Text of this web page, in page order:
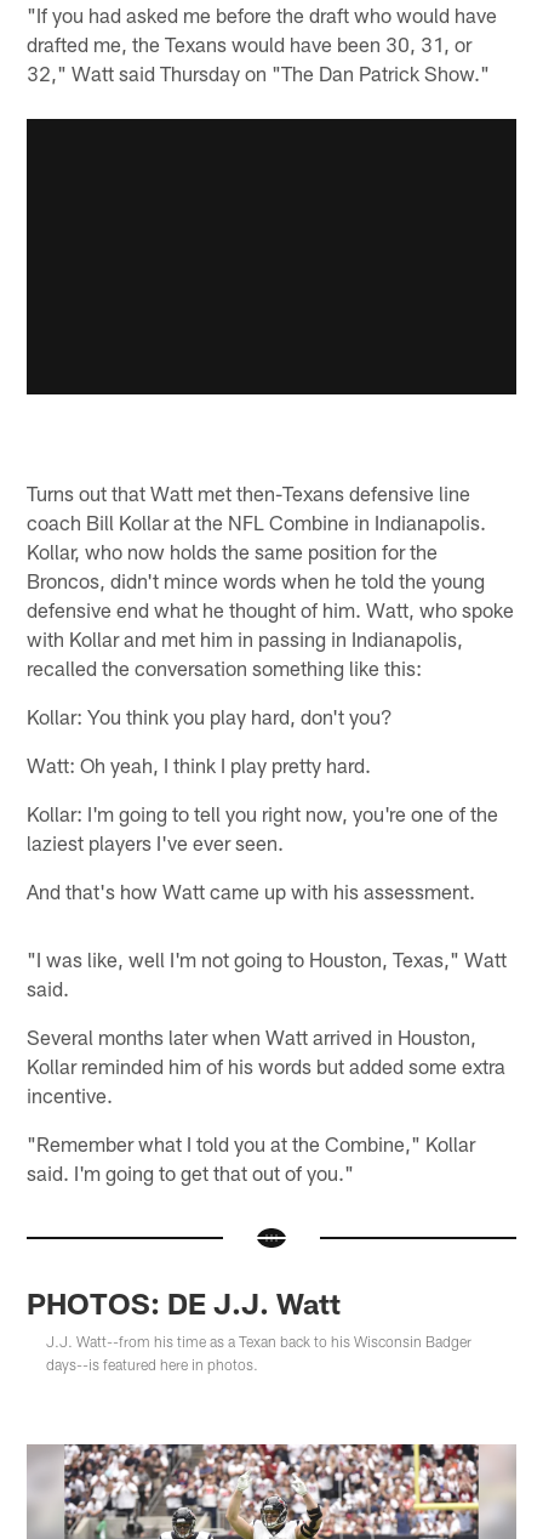
"If you had asked me before the draft who would have
drafted me, the Texans would have been 30, 31, or
32," Watt said Thursday on "The Dan Patrick Show."
Turns out that Watt met then-Texans defensive line
coach Bill Kollar at the NFL Combine in Indianapolis.
Kollar, who now holds the same position for the
Broncos, didn't mince words when he told the young
defensive end what he thought of him. Watt, who spoke
with Kollar and met him in passing in Indianapolis,
recalled the conversation something like this:
Kollar: You think you play hard, don't you?
Watt: Oh yeah, I think I play pretty hard.
Kollar: I'm going to tell you right now, you're one of the
laziest players I've ever seen.
And that's how Watt came up with his assessment.
"I was like, well I'm not going to Houston, Texas," Watt
said.
Several months later when Watt arrived in Houston,
Kollar reminded him of his words but added some extra
incentive.
"Remember what I told you at the Combine," Kollar
said. I'm going to get that out of you."
PHOTOS: DE J.J. Watt
J.J. Watt--from his time as a Texan back to his Wisconsin Badger
days--is featured here in photos.